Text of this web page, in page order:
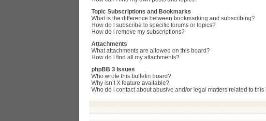
Topic Subscriptions and Bookmarks
What is the difference between bookmarking and subscribing?
How do I subscribe to specific forums or topics?
How do I remove my subscriptions?
Attachments
What attachments are allowed on this board?
How do I find all my attachments?
phpBB 3 Issues
Who wrote this bulletin board?
Why isn’t X feature available?
Who do I contact about abusive and/or legal matters related to this